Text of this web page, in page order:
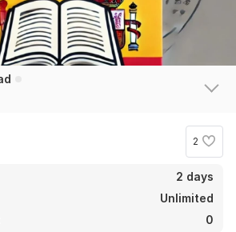
2
2 days
Unlimited
0